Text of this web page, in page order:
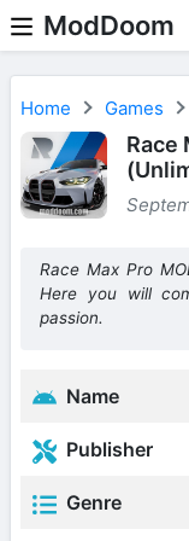
ModDoom
Home Games
Race
Race Max Pro
Here you will
passion.
Name
Publisher
Genre